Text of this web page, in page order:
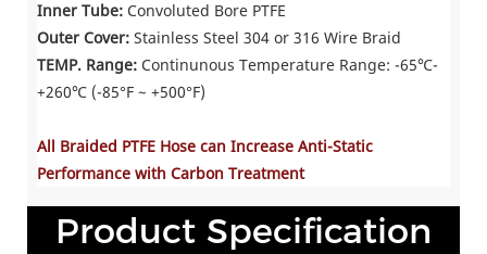
Inner Tube:Convoluted Bore PTFE
Outer Cover: Stainless Steel 304 or 316 Wire Braid
TEMP. Range: Continunous Temperature Range: -65℃-
+260℃ (-85°F ~ +500°F)
All Braided PTFE Hose can Increase Anti-Static
Performance with Carbon Treatment
Product Specification